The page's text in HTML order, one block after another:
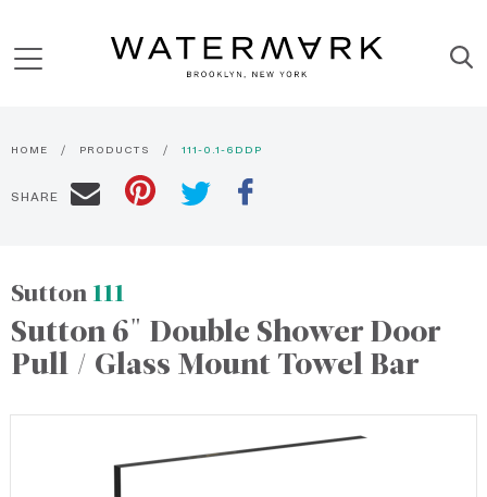
HOME PRODUCTS 111-0.1-6DDP
SHARE
Sutton111
Sutton 6" Double Shower Door
Pull / Glass Mount Towel Bar